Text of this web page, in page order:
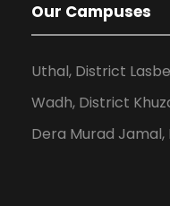
Our Campuses
Uthal, District
Wadh, District
Dera Murad